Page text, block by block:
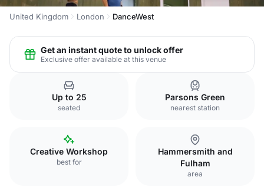
United Kingdom London DanceWest
Get an instant quote to unlock offer
Exclusive offer available at this venue
Up to 25
seated
Parsons Green
nearest station
Creative Workshop
best for
Hammersmith and
Fulham
area